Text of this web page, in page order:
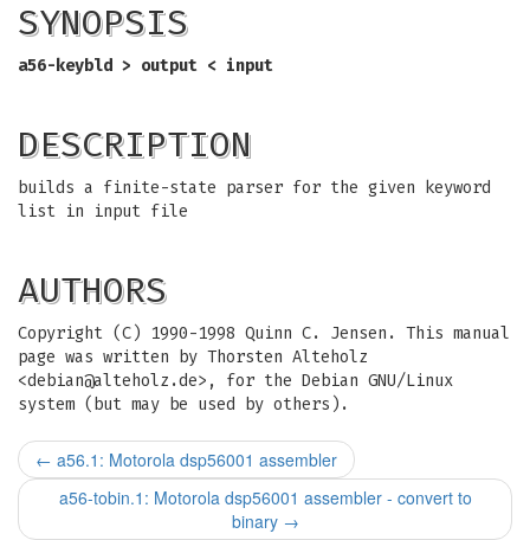
SYNOPSIS
a56-keybld > output < input
DESCRIPTION
builds a finite-state parser for the given keyword
list in input file
AUTHORS
Copyright (C) 1990-1998 Quinn C. Jensen. This manual
page was written by Thorsten Alteholz
<debian@alteholz.de>, for the Debian GNU/Linux
system (but may be used by others).
← a56.1: Motorola dsp56001 assembler
a56-tobin.1: Motorola dsp56001 assembler - convert to
binary →